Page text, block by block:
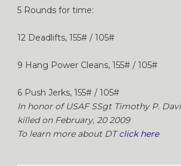
5 Rounds for time:
12 Deadlifts, 155# / 105#
9 Hang Power Cleans, 155# / 105#
6 Push Jerks, 155# / 105#
In honor of USAF SSgt Timothy P.
killed on February, 20 2009
To learn more about DTclick here